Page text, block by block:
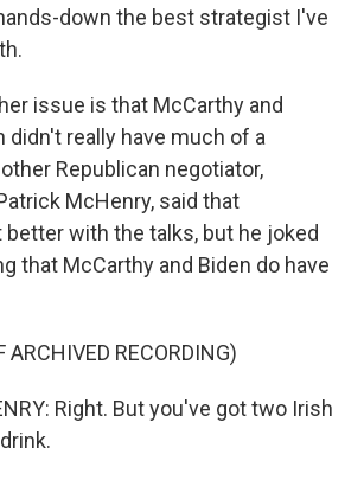
down the best strategist I've
issue is that McCarthy and
didn't really have much of a
Republican negotiator,
McHenry, said that
with the talks, but he joked
that McCarthy and Biden do have
ARCHIVED RECORDING)
Right. But you've got two Irish